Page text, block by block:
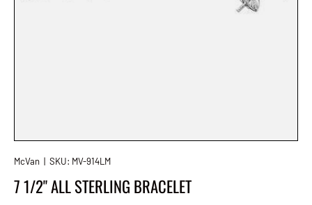
McVan | SKU: MV-914LM
7 1/2" ALL STERLING BRACELET